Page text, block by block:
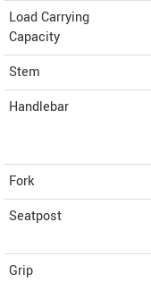
Load Carrying
Capacity
Stem
Handlebar
Fork
Seatpost
Grip